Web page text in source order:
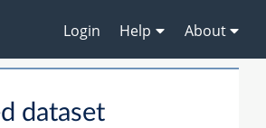
Login Help About
dataset